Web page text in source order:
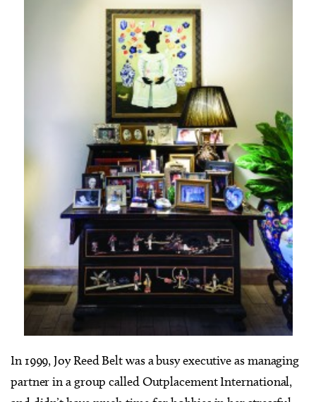
In 1999, Joy Reed Belt was a busy executive as managing
partner in a group called Outplacement International,